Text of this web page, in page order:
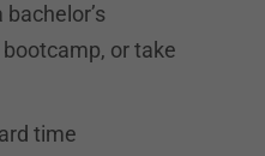
or take
time